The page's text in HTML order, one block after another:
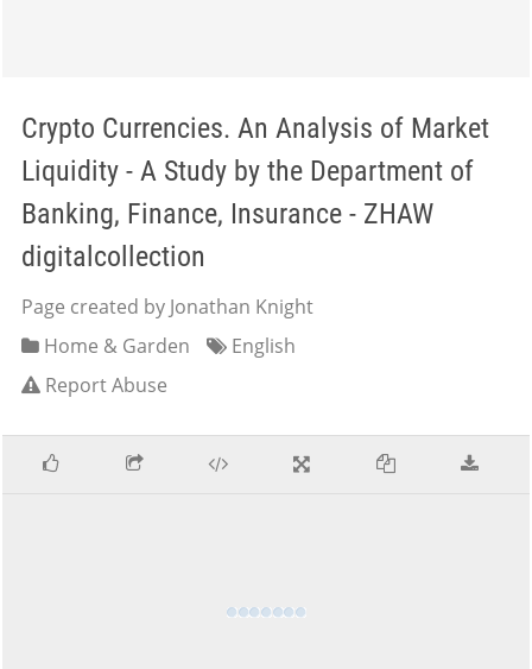
Crypto Currencies. An Analysis of Market
Liquidity - A Study by the Department of
Banking, Finance, Insurance - ZHAW
digitalcollection
Page created by Jonathan Knight
Home & Garden
English
Report Abuse